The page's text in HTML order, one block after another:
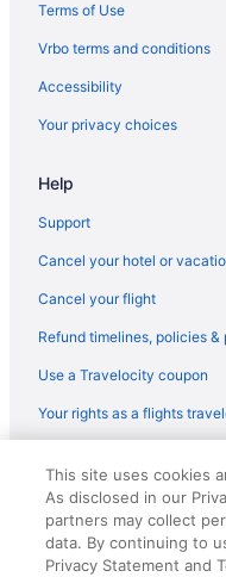
Caserío De Ca'n Rosell
Hostels in Sitges
Eurostars Sitges
Family Friendly in Sitges
LGBT Friendly in Sitges
Hotel Calipolis
Me Sitges Terramar
Nextdoor in Sitges
Ocean View in Sitges
Terms of Use
Vrbo terms and conditions
Accessibility
Your privacy choices
Help
Support
Cancel your hotel or
Cancel your flight
Refund timelines, policies &
Use a Travelocity coupon
Your rights as a flights
reserved. Travelocity, the
Design are trademarks or
CST# 2083930-50.
This site uses cookies
As disclosed in our
partners may collect
data. By continuing to
Privacy Statement and